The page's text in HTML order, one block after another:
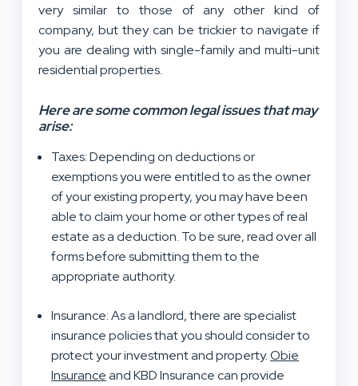
very similar to those of any other kind of
company, but they can be trickier to navigate if
you are dealing with single-family and multi-unit
residential properties.
Here are some common legal issues that may
arise:
Taxes: Depending on deductions or
exemptions you were entitled to as the owner
of your existing property, you may have been
able to claim your home or other types of real
estate as a deduction. To be sure, read over all
forms before submitting them to the
appropriate authority.
Insurance: As a landlord, there are specialist
insurance policies that you should consider to
protect your investment and property.Obie
Insuranceand KBD Insurance can provide